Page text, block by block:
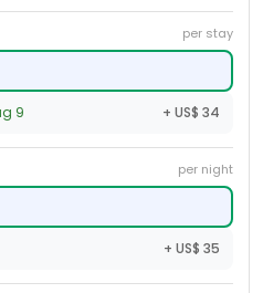
per stay
9 + US$ 34
per night
+ US$ 35